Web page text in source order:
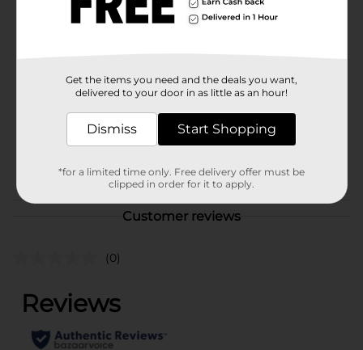
Available
In Store
Product Form
1.0 each
34704701
Customer reviews
(0)
Get the items you need and the deals you want,
delivered to your door in as little as an hour!
Dismiss Start Shopping
*for a limited time only. Free delivery offer must be
clipped in order for it to apply.